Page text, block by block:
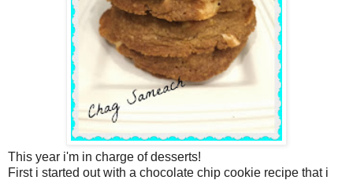
This year i'm in charge of desserts!
First i started out with a chocolate chip cookie recipe that i